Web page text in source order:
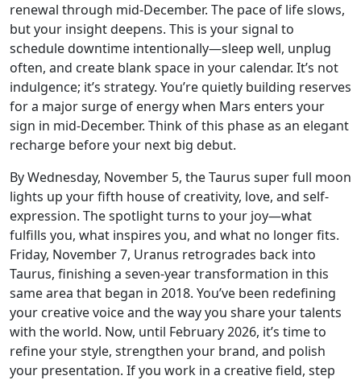
renewal through mid-December. The pace of life slows,
but your insight deepens. This is your signal to
schedule downtime intentionally—sleep well, unplug
often, and create blank space in your calendar. It’s not
indulgence; it’s strategy. You’re quietly building reserves
for a major surge of energy when Mars enters your
sign in mid-December. Think of this phase as an elegant
recharge before your next big debut.
By Wednesday, November 5, the Taurus super full moon
lights up your fifth house of creativity, love, and self-
expression. The spotlight turns to your joy—what
fulfills you, what inspires you, and what no longer fits.
Friday, November 7, Uranus retrogrades back into
Taurus, finishing a seven-year transformation in this
same area that began in 2018. You’ve been redefining
your creative voice and the way you share your talents
with the world. Now, until February 2026, it’s time to
refine your style, strengthen your brand, and polish
your presentation. If you work in a creative field, step